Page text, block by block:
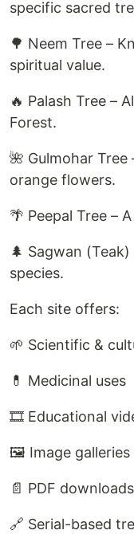
specific sacred
🌳 Neem Tree –
spiritual value.
🔥 Palash Tree –
Forest.
🌺 Gulmohar
orange flowers.
🌴 Peepal Tree –
🌲 Sagwan
species.
Each site offers:
🌱 Scientific &
💊 Medicinal uses
🎞️ Educational
🖼️ Image galleries
📄 PDF downloads
🔗 Serial-based